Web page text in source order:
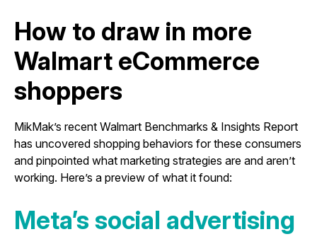
How to draw in more
Walmart eCommerce
shoppers
MikMak’s recent Walmart Benchmarks & Insights Report
has uncovered shopping behaviors for these consumers
and pinpointed what marketing strategies are and aren’t
working. Here’s a preview of what it found:
Meta’s social advertising